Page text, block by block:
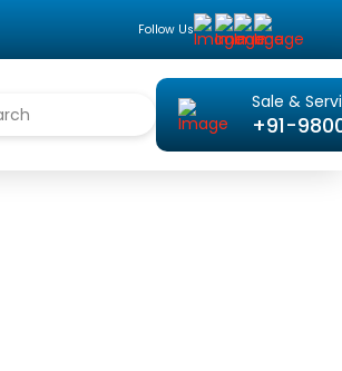
Follow Us
Sale &
+91-